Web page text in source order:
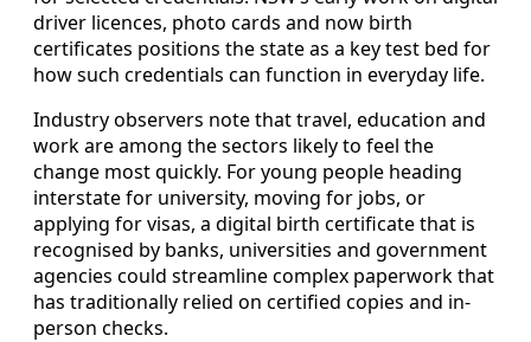
driver licences, photo cards and now birth
certificates positions the state as a key test bed for
how such credentials can function in everyday life.
Industry observers note that travel, education and
work are among the sectors likely to feel the
change most quickly. For young people heading
interstate for university, moving for jobs, or
applying for visas, a digital birth certificate that is
recognised by banks, universities and government
agencies could streamline complex paperwork that
has traditionally relied on certified copies and in-
person checks.